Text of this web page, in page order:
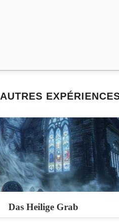
AUTRES
Das Heilige Grab